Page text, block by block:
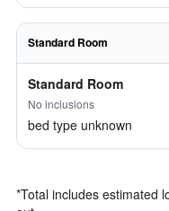
Standard Room
Standard Room
No inclusions
bed type unknown
*Total includes estimated